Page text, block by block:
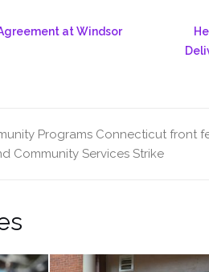
at Windsor
Programs Connecticut front
Community Services Strike